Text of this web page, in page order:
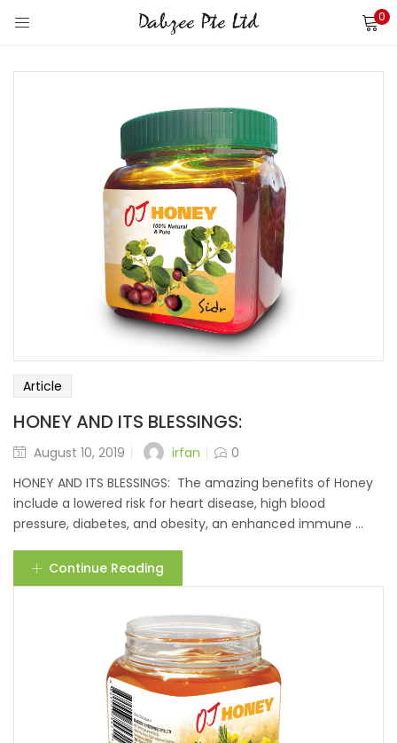
0
Article
HONEY AND ITS BLESSINGS:
August 10, 2019 irfan
0
HONEY AND ITS BLESSINGS: The amazing benefits of Honey
include a lowered risk for heart disease, high blood
pressure, diabetes, and obesity, an enhanced immune ...
Continue Reading
Remember me
Login
Lost password?